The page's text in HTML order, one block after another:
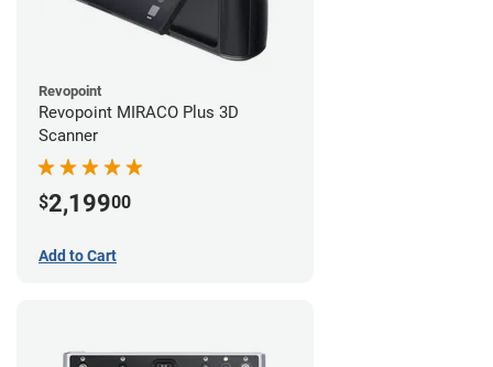
Revopoint
Revopoint MIRACO Plus 3D
Scanner
$2,19900
Add to Cart